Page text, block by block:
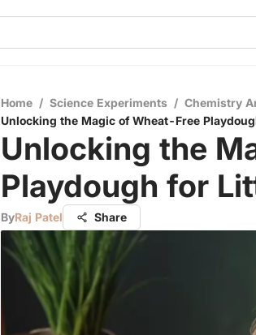
Home / Science Experiments / Chemistry
Unlocking the Magic of Wheat-Free
Unlocking the
Playdough for
ByRaj Patel Share